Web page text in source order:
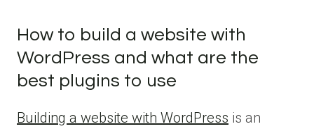
How to build a website with
WordPress and what are the
best plugins to use
Building a website with WordPress is an